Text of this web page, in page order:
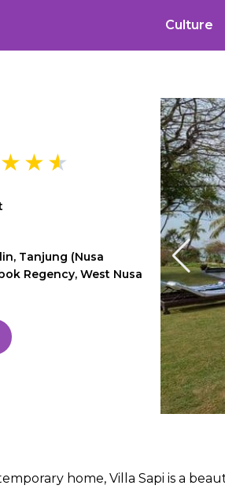
Culture
Tanjung (Nusa
Regency, West Nusa
home, Villa Sapi is a